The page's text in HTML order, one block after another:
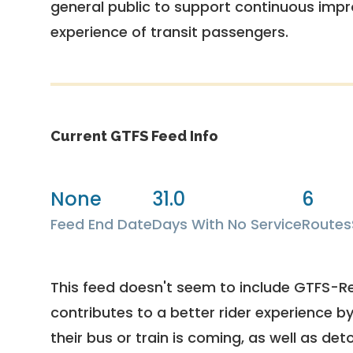
general public to support continuous
experience of transit passengers.
Current GTFS Feed Info
None
Feed End Date
31.0
Days With No Service
6
Routes
This feed doesn't seem to include GTFS-
contributes to a better rider experience
their bus or train is coming, as well as